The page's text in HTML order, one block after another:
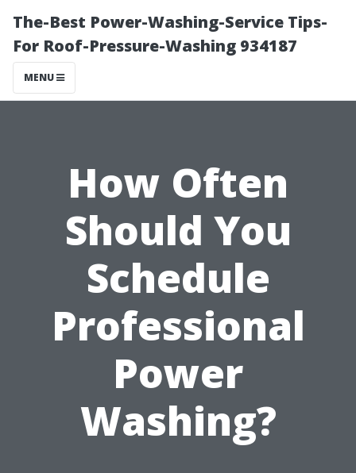
The-Best Power-Washing-Service Tips-
For Roof-Pressure-Washing 934187
MENU
How Often
Should You
Schedule
Professional
Power
Washing?